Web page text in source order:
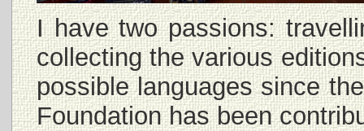
I have two passions:
collecting the various
possible languages since
Foundation has been